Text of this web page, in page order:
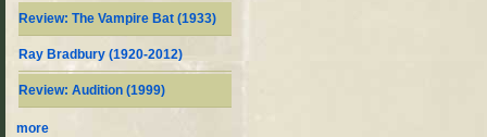
Review: The Vampire Bat (1933)
Ray Bradbury (1920-2012)
Review: Audition (1999)
more